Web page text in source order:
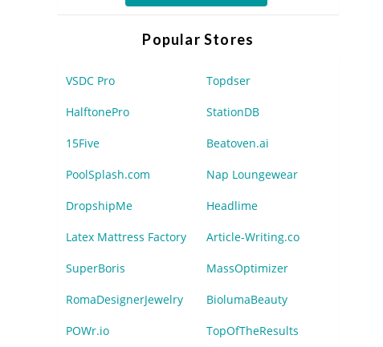
Popular Stores
VSDC Pro Topdser
HalftonePro StationDB
15Five Beatoven.ai
PoolSplash.com Nap Loungewear
DropshipMe Headlime
Latex Mattress Factory Article-Writing.co
SuperBoris MassOptimizer
RomaDesignerJewelry BiolumaBeauty
POWr.io TopOfTheResults